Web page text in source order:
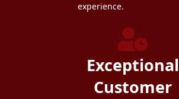
experience.
Exceptional
Customer